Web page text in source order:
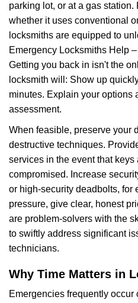
parking lot, or at a gas
whether it uses conventional
locksmiths are equipped to
Emergency Locksmiths Help
Getting you back in isn't the
locksmith will: Show up
minutes. Explain your options
assessment.
When feasible, preserve your
destructive techniques.
services in the event that keys
compromised. Increase
or high-security deadbolts, for
pressure, give clear, honest
are problem-solvers with the
to swiftly address significant
technicians.
Why Time Matters in
Emergencies frequently occur